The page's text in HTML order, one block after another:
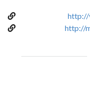
http://
http://